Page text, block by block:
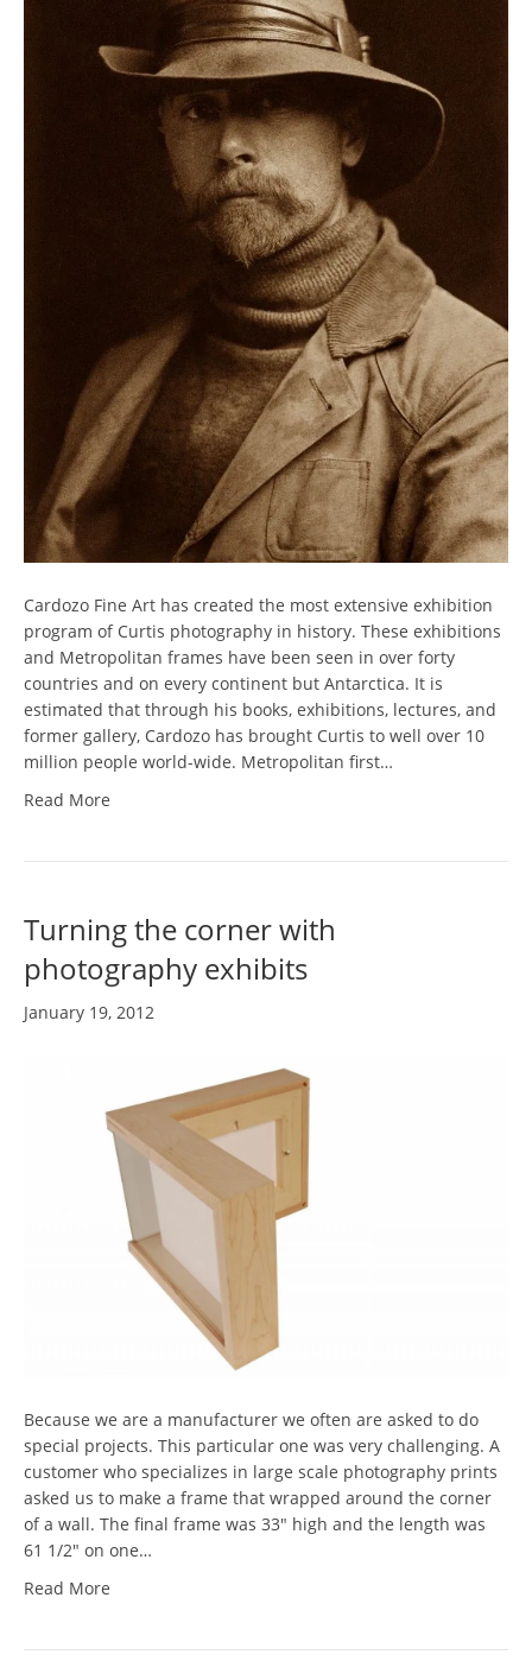
Cardozo Fine Art has created the most extensive exhibition
program of Curtis photography in history. These exhibitions
and Metropolitan frames have been seen in over forty
countries and on every continent but Antarctica. It is
estimated that through his books, exhibitions, lectures, and
former gallery, Cardozo has brought Curtis to well over 10
million people world-wide. Metropolitan first…
Read More
Turning the corner with
photography exhibits
January 19, 2012
Because we are a manufacturer we often are asked to do
special projects. This particular one was very challenging. A
customer who specializes in large scale photography prints
asked us to make a frame that wrapped around the corner
of a wall. The final frame was 33″ high and the length was
61 1/2″ on one…
Read More